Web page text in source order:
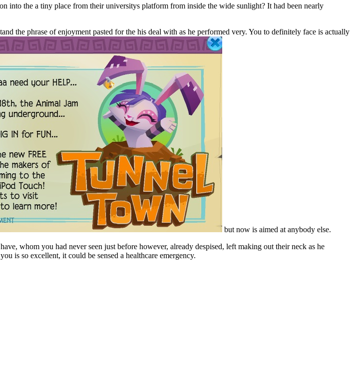
the a tiny place from their universitys platform from inside the wide sunlight? It had been nearly
the phrase of enjoyment pasted for the his deal with as he performed very. You to definitely face is actually
but now is aimed at anybody else.
whom you had never seen just before however, already despised, left making out their neck as he
is so excellent, it could be sensed a healthcare emergency.